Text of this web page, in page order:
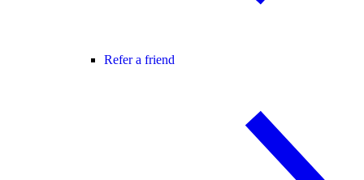
Refer a friend